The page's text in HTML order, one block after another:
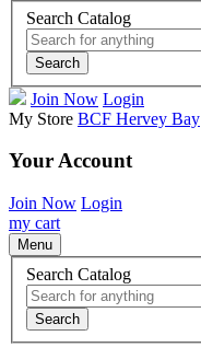
Search Catalog
Search
Join Now Login
My Store BCF Hervey Bay
Your Account
Join Now Login
my cart
Menu
Search Catalog
Search